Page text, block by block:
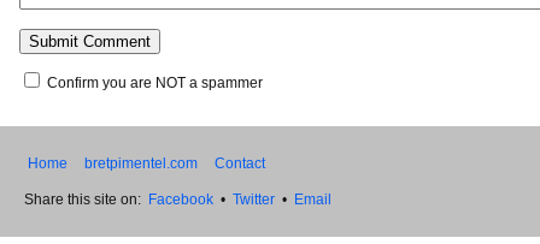
Confirm you are NOT a spammer
Home bretpimentel.com Contact
Share this site on: Facebook • Twitter • Email